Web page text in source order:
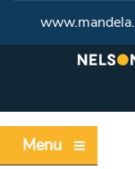
Menu